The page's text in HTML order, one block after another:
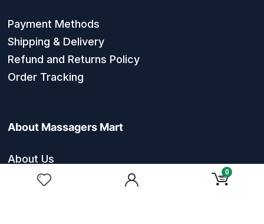
0
Payment Methods
Shipping & Delivery
Refund and Returns Policy
Order Tracking
About Massagers Mart
About Us
Contact Us